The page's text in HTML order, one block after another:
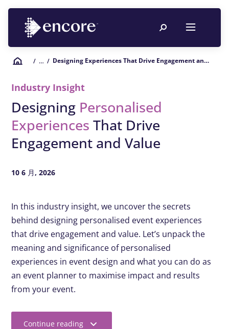
/ … / Designing Experiences That Drive Engagement and Value
Industry Insight
Designing Personalised
Experiences That Drive
Engagement and Value
10 6 月, 2026
In this industry insight, we uncover the secrets
behind designing personalised event experiences
that drive engagement and value. Let’s unpack the
meaning and significance of personalised
experiences in event design and what you can do as
an event planner to maximise impact and results
from your event.
Continue reading